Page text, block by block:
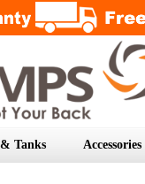
Tanks Accessories